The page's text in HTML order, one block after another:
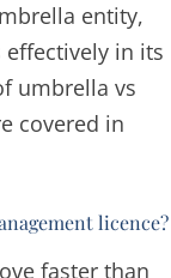
entity,
in its
umbrella vs
covered in
licence?
faster than